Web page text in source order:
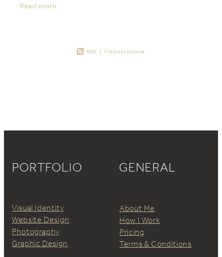
about inbound
Read more
RSS | Full post archive
PORTFOLIO
Visual Identity
Website Design
Photography
Graphic Design
GENERAL
About Me
How I Work
Pricing
Terms & Conditions